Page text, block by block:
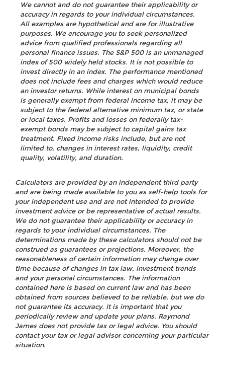
We cannot and do not guarantee their applicability or
accuracy in regards to your individual circumstances.
All examples are hypothetical and are for illustrative
purposes. We encourage you to seek personalized
advice from qualified professionals regarding all
personal finance issues. The S&P 500 is an unmanaged
index of 500 widely held stocks. It is not possible to
invest directly in an index. The performance mentioned
does not include fees and charges which would reduce
an investor returns. While interest on municipal bonds
is generally exempt from federal income tax, it may be
subject to the federal alternative minimum tax, or state
or local taxes. Profits and losses on federally tax-
exempt bonds may be subject to capital gains tax
treatment. Fixed income risks include, but are not
limited to, changes in interest rates, liquidity, credit
quality, volatility, and duration.
Calculators are provided by an independent third party
and are being made available to you as self-help tools for
your independent use and are not intended to provide
investment advice or be representative of actual results.
We do not guarantee their applicability or accuracy in
regards to your individual circumstances. The
determinations made by these calculators should not be
construed as guarantees or projections. Moreover, the
reasonableness of certain information may change over
time because of changes in tax law, investment trends
and your personal circumstances. The information
contained here is based on current law and has been
obtained from sources believed to be reliable, but we do
not guarantee its accuracy. It is important that you
periodically review and update your plans. Raymond
James does not provide tax or legal advice. You should
contact your tax or legal advisor concerning your particular
situation.